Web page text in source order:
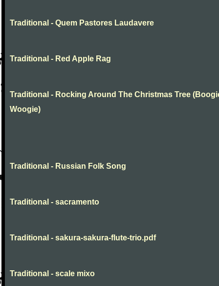
Traditional - Quem Pastores Laudavere
Traditional - Red Apple Rag
Traditional - Rocking Around The Christmas Tree
Woogie)
Traditional - Russian Folk Song
Traditional - sacramento
Traditional - sakura-sakura-flute-trio.pdf
Traditional - scale mixo